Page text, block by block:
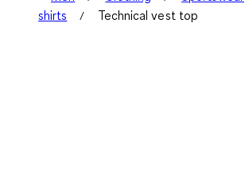
shirts
Technical vest top